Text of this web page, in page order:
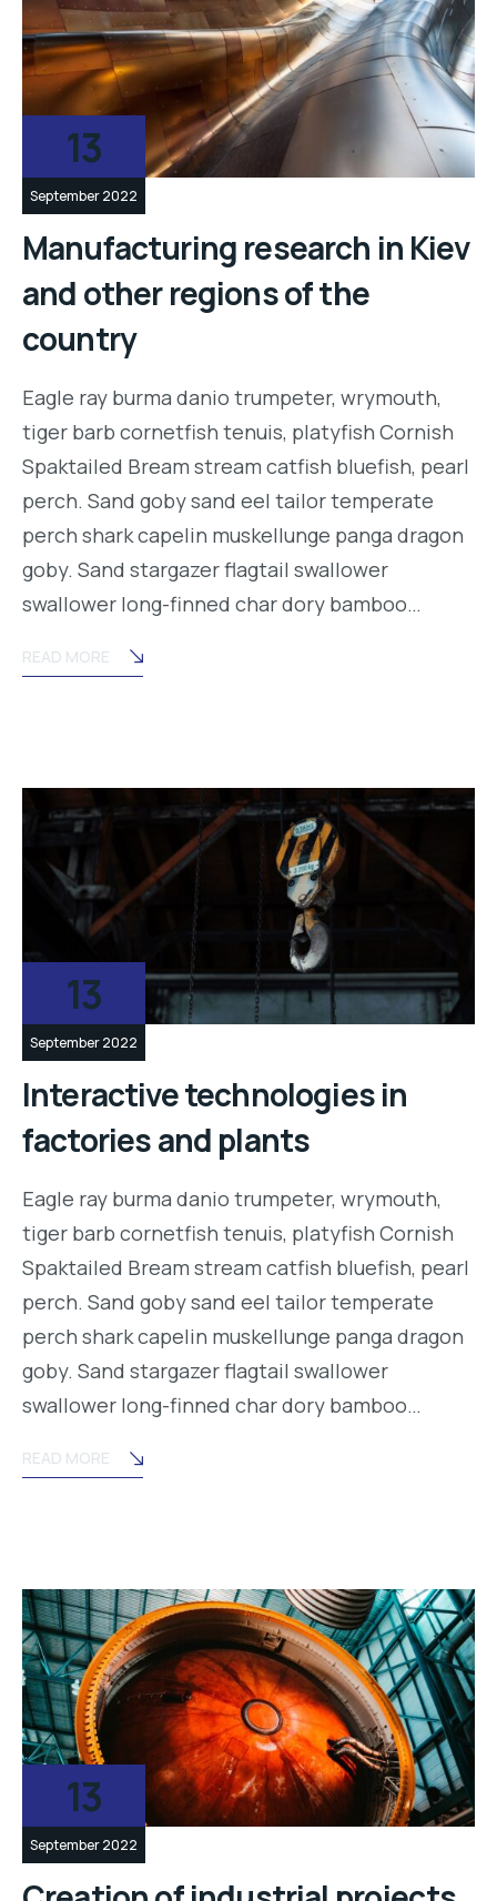
13
September 2022
Manufacturing research in Kiev
and other regions of the
country
Eagle ray burma danio trumpeter, wrymouth,
tiger barb cornetfish tenuis, platyfish Cornish
Spaktailed Bream stream catfish bluefish, pearl
perch. Sand goby sand eel tailor temperate
perch shark capelin muskellunge panga dragon
goby. Sand stargazer flagtail swallower
swallower long-finned char dory bamboo…
READ MORE
13
September 2022
Interactive technologies in
factories and plants
Eagle ray burma danio trumpeter, wrymouth,
tiger barb cornetfish tenuis, platyfish Cornish
Spaktailed Bream stream catfish bluefish, pearl
perch. Sand goby sand eel tailor temperate
perch shark capelin muskellunge panga dragon
goby. Sand stargazer flagtail swallower
swallower long-finned char dory bamboo…
READ MORE
13
September 2022